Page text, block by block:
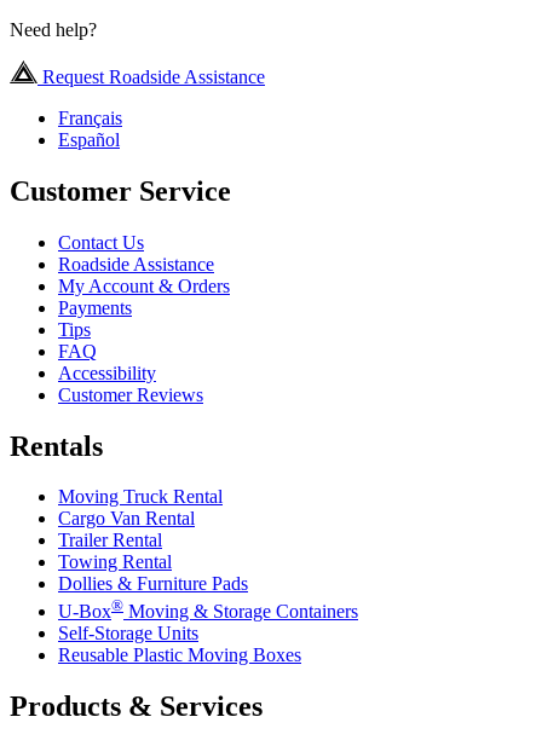
Need help?
Request Roadside Assistance
Français
Español
Customer Service
Contact Us
Roadside Assistance
My Account & Orders
Payments
Tips
FAQ
Accessibility
Customer Reviews
Rentals
Moving Truck Rental
Cargo Van Rental
Trailer Rental
Towing Rental
Dollies & Furniture Pads
U-Box® Moving & Storage Containers
Self-Storage Units
Reusable Plastic Moving Boxes
Products & Services